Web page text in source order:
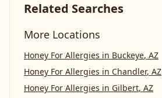
Related Searches
More Locations
Honey For Allergies in Buckeye, AZ
Honey For Allergies in Chandler, AZ
Honey For Allergies in Gilbert, AZ